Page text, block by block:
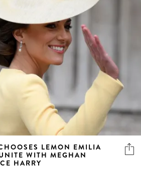
LEMON EMILIA
WITH MEGHAN
HARRY